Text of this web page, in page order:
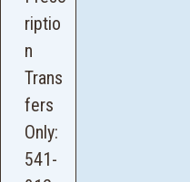
riptio
n
Trans
fers
Only:
541-